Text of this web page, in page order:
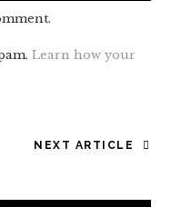
Learn how your
NEXT ARTICLE